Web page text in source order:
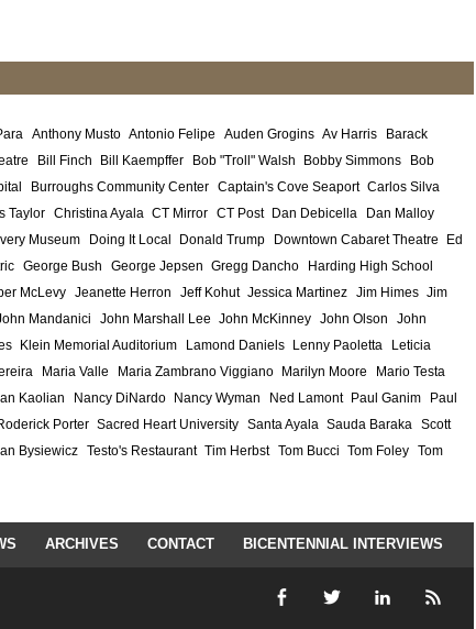
Anthony Musto Antonio Felipe Auden Grogins Av Harris
Barack
Bill Finch Bill Kaempffer Bob "Troll" Walsh Bobby Simmons
Bob
Burroughs Community Center Captain's Cove Seaport Carlos Silva
Taylor Christina Ayala CT Mirror CT Post Dan Debicella
Dan Malloy
Museum Doing It Local Donald Trump Downtown Cabaret Theatre
Ed
George Bush George Jepsen Gregg Dancho
Harding High School
McLevy Jeanette Herron Jeff Kohut Jessica Martinez Jim Himes Jim
Mandanici John Marshall Lee John McKinney John Olson
John
Klein Memorial Auditorium Lamond Daniels Lenny Paoletta
Leticia
Maria Valle Maria Zambrano Viggiano Marilyn Moore
Mario Testa
Kaolian Nancy DiNardo Nancy Wyman Ned Lamont Paul Ganim
Paul
Porter Sacred Heart University Santa Ayala Sauda Baraka
Scott
Bysiewicz Testo's Restaurant Tim Herbst Tom Bucci Tom Foley Tom
ARCHIVES CONTACT BICENTENNIAL INTERVIEWS